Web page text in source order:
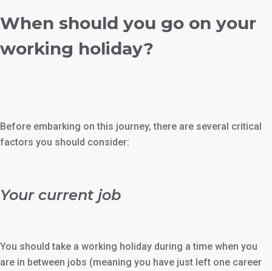
When should you go on your
working holiday?
Before embarking on this journey, there are several critical
factors you should consider:
Your current job
You should take a working holiday during a time when you
are in between jobs (meaning you have just left one career